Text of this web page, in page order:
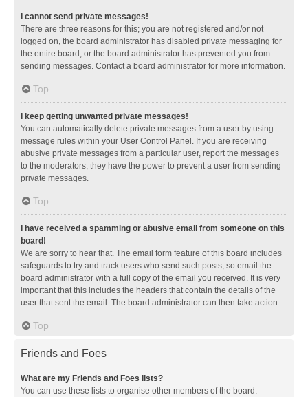
I cannot send private messages!
There are three reasons for this; you are not registered and/or not
logged on, the board administrator has disabled private messaging for
the entire board, or the board administrator has prevented you from
sending messages. Contact a board administrator for more information.
Top
I keep getting unwanted private messages!
You can automatically delete private messages from a user by using
message rules within your User Control Panel. If you are receiving
abusive private messages from a particular user, report the messages
to the moderators; they have the power to prevent a user from sending
private messages.
Top
I have received a spamming or abusive email from someone on this
board!
We are sorry to hear that. The email form feature of this board includes
safeguards to try and track users who send such posts, so email the
board administrator with a full copy of the email you received. It is very
important that this includes the headers that contain the details of the
user that sent the email. The board administrator can then take action.
Top
Friends and Foes
What are my Friends and Foes lists?
You can use these lists to organise other members of the board.